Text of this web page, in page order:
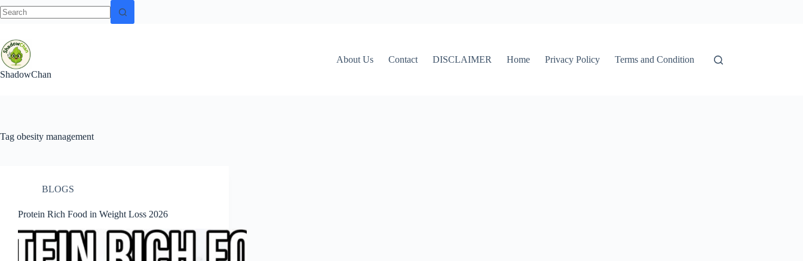
results
content
ShadowChan
About Us Contact DISCLAIMER Home Privacy Policy Terms and Condition
Tag obesity management
BLOGS
Protein Rich Food in Weight Loss 2026